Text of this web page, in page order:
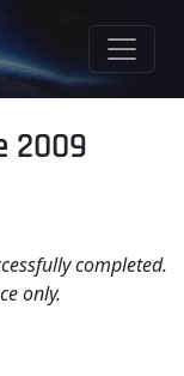
2009
completed.
only.